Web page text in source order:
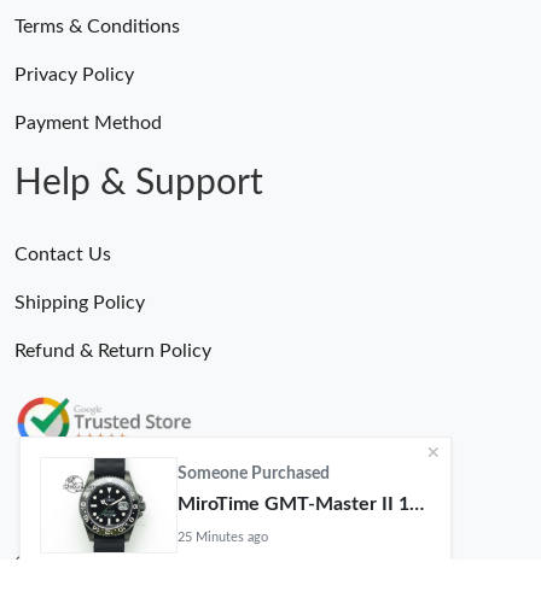
Terms & Conditions
Privacy Policy
Payment Method
Help & Support
Contact Us
Shipping Policy
Refund & Return Policy
© 2026. MiroTime
25 Minutes ago